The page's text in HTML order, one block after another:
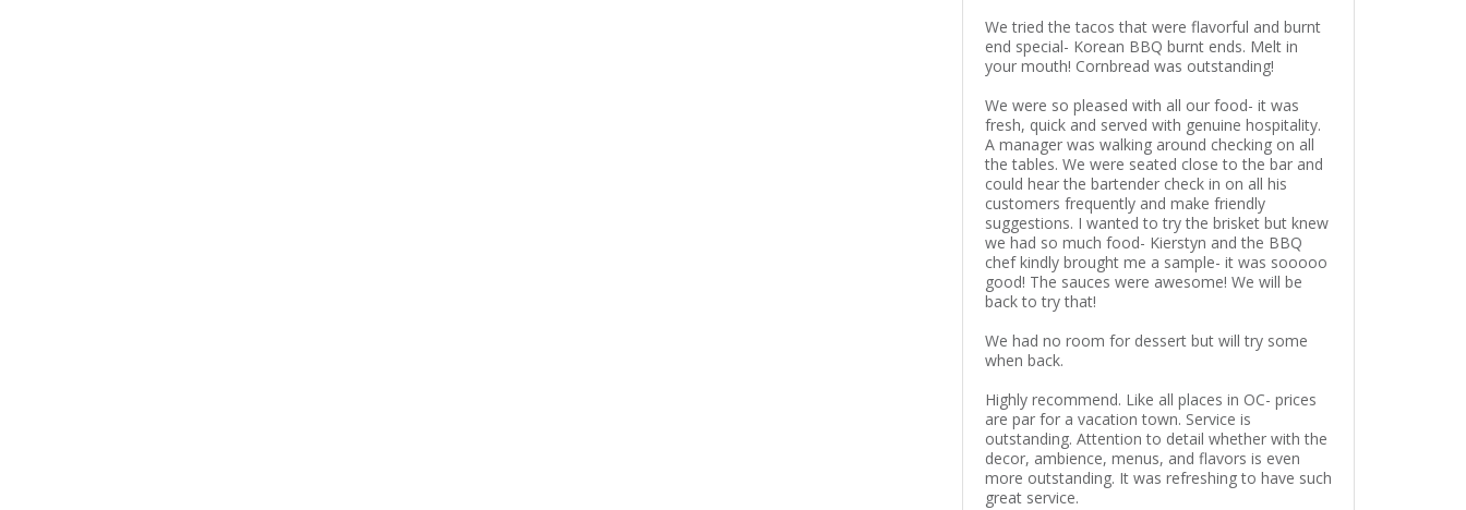
We tried the tacos that were flavorful and burnt
end special- Korean BBQ burnt ends. Melt in
your mouth! Cornbread was outstanding!
We were so pleased with all our food- it was
fresh, quick and served with genuine hospitality.
A manager was walking around checking on all
the tables. We were seated close to the bar and
could hear the bartender check in on all his
customers frequently and make friendly
suggestions. I wanted to try the brisket but knew
we had so much food- Kierstyn and the BBQ
chef kindly brought me a sample- it was sooooo
good! The sauces were awesome! We will be
back to try that!
We had no room for dessert but will try some
when back.
Highly recommend. Like all places in OC- prices
are par for a vacation town. Service is
outstanding. Attention to detail whether with the
decor, ambience, menus, and flavors is even
more outstanding. It was refreshing to have such
great service.